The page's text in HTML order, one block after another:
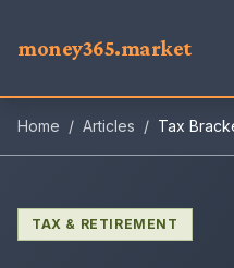
money365.market
Home / Articles / Tax
TAX & RETIREMENT